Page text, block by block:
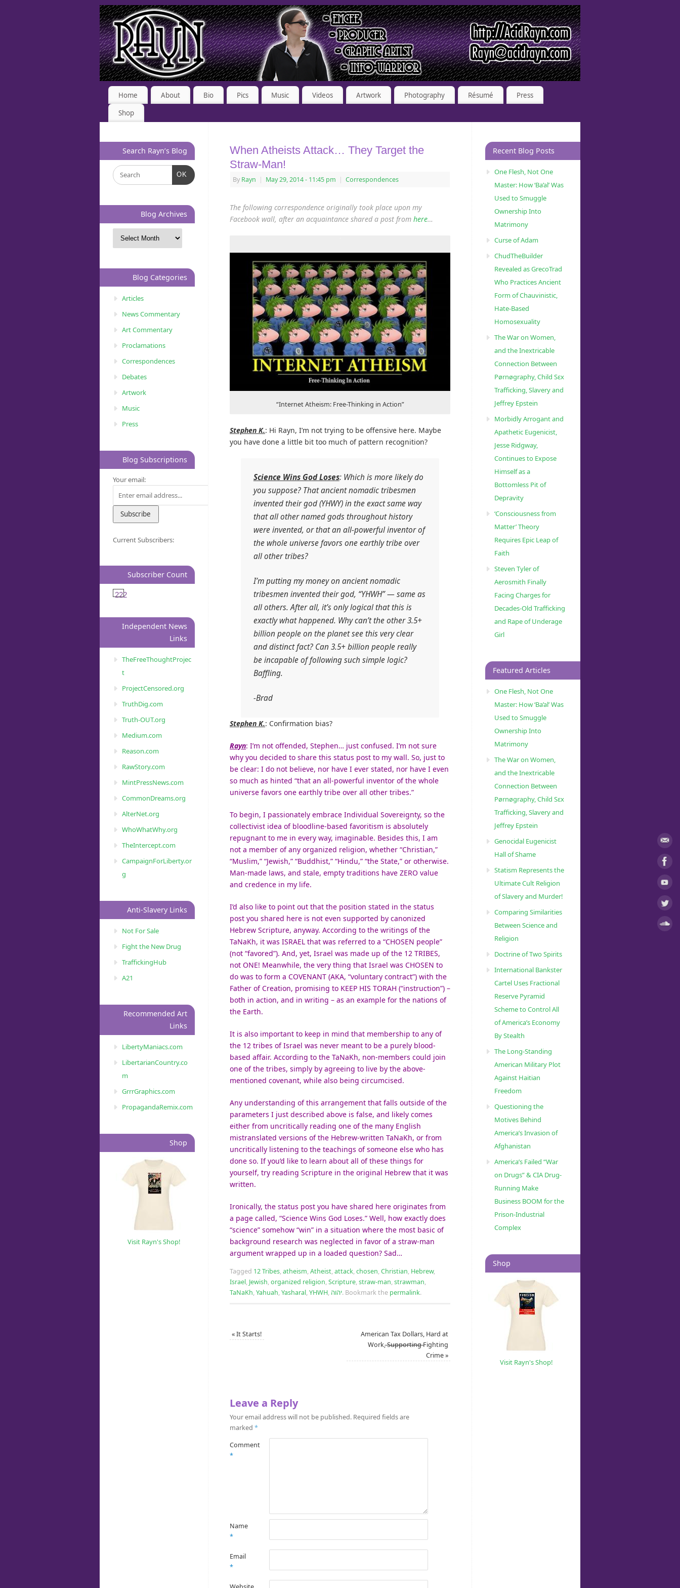
Home About Bio Pics Music Videos Artwork Photography Résumé
Press
Shop
When Atheists Attack… They Target the
Straw-Man!
By Rayn | May 29, 2014- 11:45 pm | Correspondences
The following correspondence originally took place upon my
Facebook wall, after an acquaintance shared a post from here…
“Internet Atheism: Free-Thinking in Action”
Stephen K.: Hi Rayn, I’m not trying to be offensive here. Maybe
you have done a little bit too much of pattern recognition?
Science Wins God Loses: Which is more likely do
you suppose? That ancient nomadic tribesmen
invented their god (YHWY) in the exact same way
that all other named gods throughout history
were invented, or that an all-powerful inventor of
the whole universe favors one earthly tribe over
all other tribes?
I’m putting my money on ancient nomadic
tribesmen invented their god, “YHWH” — same as
all others. After all, it’s only logical that this is
exactly what happened. Why can’t the other 3.5+
billion people on the planet see this very clear
and distinct fact? Can 3.5+ billion people really
be incapable of following such simple logic?
Baffling.
-Brad
Stephen K.: Confirmation bias?
Rayn: I’m not offended, Stephen… just confused. I’m not sure
why you decided to share this status post to my wall. So, just to
be clear: I do not believe, nor have I ever stated, nor have I even
so much as hinted “that an all-powerful inventor of the whole
universe favors one earthly tribe over all other tribes.”
To begin, I passionately embrace Individual Sovereignty, so the
collectivist idea of bloodline-based favoritism is absolutely
repugnant to me in every way, imaginable. Besides this, I am
not a member of any organized religion, whether “Christian,”
“Muslim,” “Jewish,” “Buddhist,” “Hindu,” “the State,” or otherwise.
Man-made laws, and stale, empty traditions have ZERO value
and credence in my life.
I’d also like to point out that the position stated in the status
post you shared here is not even supported by canonized
Hebrew Scripture, anyway. According to the writings of the
TaNaKh, it was ISRAEL that was referred to a “CHOSEN people”
(not “favored”). And, yet, Israel was made up of the 12 TRIBES,
not ONE! Meanwhile, the very thing that Israel was CHOSEN to
do was to form a COVENANT (AKA, “voluntary contract”) with the
Father of Creation, promising to KEEP HIS TORAH (“instruction”) –
both in action, and in writing – as an example for the nations of
the Earth.
It is also important to keep in mind that membership to any of
the 12 tribes of Israel was never meant to be a purely blood-
based affair. According to the TaNaKh, non-members could join
one of the tribes, simply by agreeing to live by the above-
mentioned covenant, while also being circumcised.
Any understanding of this arrangement that falls outside of the
parameters I just described above is false, and likely comes
either from uncritically reading one of the many English
mistranslated versions of the Hebrew-written TaNaKh, or from
uncritically listening to the teachings of someone else who has
done so. If you’d like to learn about all of these things for
yourself, try reading Scripture in the original Hebrew that it was
written.
Ironically, the status post you have shared here originates from
a page called, “Science Wins God Loses.” Well, how exactly does
“science” somehow “win” in a situation where the most basic of
background research was neglected in favor of a straw-man
argument wrapped up in a loaded question? Sad…
Tagged 12 Tribes,atheism,Atheist,attack,chosen,Christian, Hebrew,
Israel, Jewish,organized religion,Scripture,straw-man,strawman,
TaNaKh,Yahuah,Yasharal,YHWH, יהוה. Bookmark the permalink.
«It Starts!
American Tax Dollars, Hard at
Work, ̶S̶u̶p̶p̶o̶r̶t̶i̶n̶g̶ Fighting
Crime»
Leave a Reply
Your email address will not be published. Required fields are
marked *
Comment
*
Name
*
Email
*
Search Rayn’s Blog
OK
Blog Archives
Blog Categories
Articles
News Commentary
Art Commentary
Proclamations
Correspondences
Debates
Artwork
Music
Press
Blog Subscriptions
Your email:
Current Subscribers:
Subscriber Count
222
Independent News
Links
TheFreeThoughtProjec
t
ProjectCensored.org
TruthDig.com
Truth-OUT.org
Medium.com
Reason.com
RawStory.com
MintPressNews.com
CommonDreams.org
AlterNet.org
WhoWhatWhy.org
TheIntercept.com
CampaignForLiberty.or
g
Anti-Slavery Links
Not For Sale
Fight the New Drug
TraffickingHub
A21
Recommended Art
Links
LibertyManiacs.com
LibertarianCountry.co
m
GrrrGraphics.com
PropagandaRemix.com
Shop
Visit Rayn's Shop!
Recent Blog Posts
One Flesh, Not One
Master: How ‘Ba’al’ Was
Used to Smuggle
Ownership Into
Matrimony
Curse of Adam
ChudTheBuilder
Revealed as GrecoTrad
Who Practices Ancient
Form of Chauvinistic,
Hate-Based
Homosexuality
The War on Women,
and the Inextricable
Connection Between
Pørnøgraphy, Child Sɛx
Trafficking, Slavery and
Jeffrey Epstein
Morbidly Arrogant and
Apathetic Eugenicist,
Jesse Ridgway,
Continues to Expose
Himself as a
Bottomless Pit of
Depravity
‘Consciousness from
Matter’ Theory
Requires Epic Leap of
Faith
Steven Tyler of
Aerosmith Finally
Facing Charges for
Decades-Old Trafficking
and Rape of Underage
Girl
Featured Articles
One Flesh, Not One
Master: How ‘Ba’al’ Was
Used to Smuggle
Ownership Into
Matrimony
The War on Women,
and the Inextricable
Connection Between
Pørnøgraphy, Child Sɛx
Trafficking, Slavery and
Jeffrey Epstein
Genocidal Eugenicist
Hall of Shame
Statism Represents the
Ultimate Cult Religion
of Slavery and Murder!
Comparing Similarities
Between Science and
Religion
Doctrine of Two Spirits
International Bankster
Cartel Uses Fractional
Reserve Pyramid
Scheme to Control All
of America’s Economy
By Stealth
The Long-Standing
American Military Plot
Against Haitian
Freedom
Questioning the
Motives Behind
America’s Invasion of
Afghanistan
America’s Failed “War
on Drugs” & CIA Drug-
Running Make
Business BOOM for the
Prison-Industrial
Complex
Shop
Visit Rayn's Shop!